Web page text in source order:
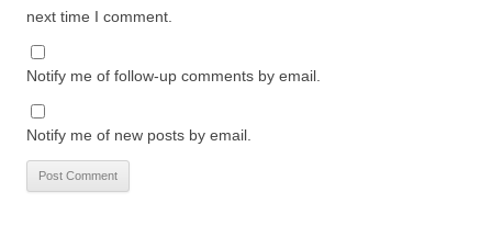
next time I comment.
Notify me of follow-up comments by email.
Notify me of new posts by email.